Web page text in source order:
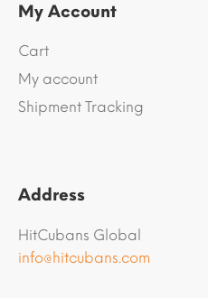
My Account
Cart
My account
Shipment Tracking
Address
HitCubans Global
info@hitcubans.com